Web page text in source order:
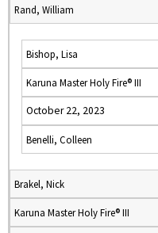
Rand, William
Bishop, Lisa
Karuna Master Holy Fire® III
October 22, 2023
Benelli, Colleen
Brakel, Nick
Karuna Master Holy Fire® III